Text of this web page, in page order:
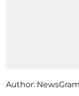
Author: